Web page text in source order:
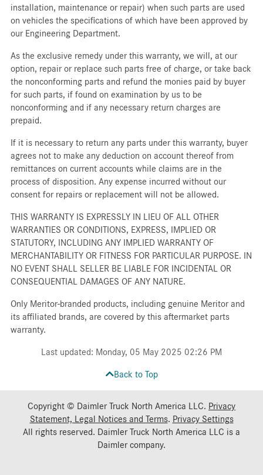
installation, maintenance or repair) when such parts are used
on vehicles the specifications of which have been approved by
our Engineering Department.
As the exclusive remedy under this warranty, we will, at our
option, repair or replace such parts free of charge, or take back
the nonconforming parts and refund the monies paid by buyer
for such parts, if found on examination by us to be
nonconforming and if any necessary return charges are
prepaid.
If it is necessary to return any parts under this warranty, buyer
agrees not to make any deduction on account thereof from
remittances on current accounts while claims are in the
process of disposition. Any expense incurred without our
consent for repairs or replacement will not be allowed.
THIS WARRANTY IS EXPRESSLY IN LIEU OF ALL OTHER
WARRANTIES OR CONDITIONS, EXPRESS, IMPLIED OR
STATUTORY, INCLUDING ANY IMPLIED WARRANTY OF
MERCHANTABILITY OR FITNESS FOR PARTICULAR PURPOSE. IN
NO EVENT SHALL SELLER BE LIABLE FOR INCIDENTAL OR
CONSEQUENTIAL DAMAGES OF ANY NATURE.
Only Meritor-branded products, including genuine Meritor and
its affiliated brands, are covered by this aftermarket parts
warranty.
Last updated: Monday, 05 May 2025 02:26 PM
Back to Top
Copyright © Daimler Truck North America LLC. Privacy
Statement, Legal Notices and Terms. Privacy Settings
All rights reserved. Daimler Truck North America LLC is a
Daimlercompany.